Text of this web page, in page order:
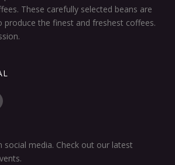
These carefully selected beans are
the finest and freshest coffees.
social media. Check out our latest